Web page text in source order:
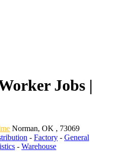
Jobs |
Norman, OK , 73069
- Factory - General
- Warehouse